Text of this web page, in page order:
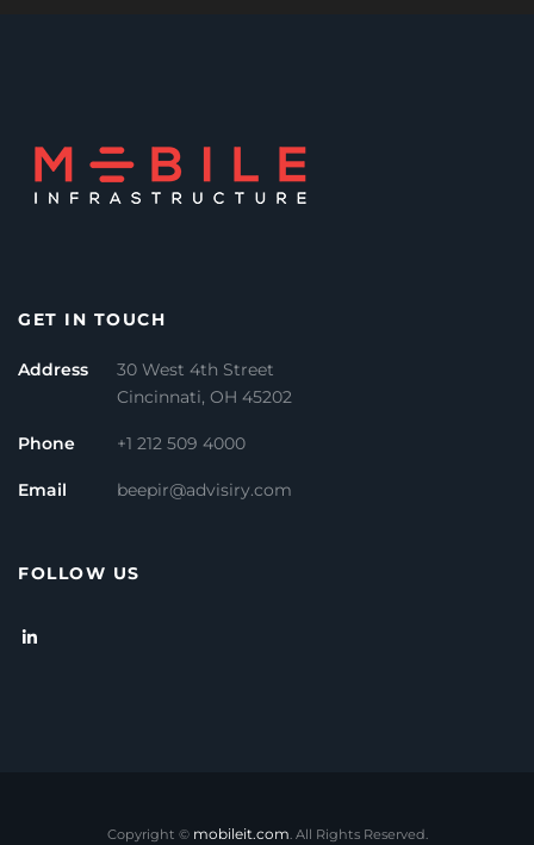
GET IN TOUCH
Address
30 West 4th Street
Cincinnati, OH 45202
Phone +1 212 509 4000
Email beepir@advisiry.com
FOLLOW US
Copyright © mobileit.com. All Rights Reserved.